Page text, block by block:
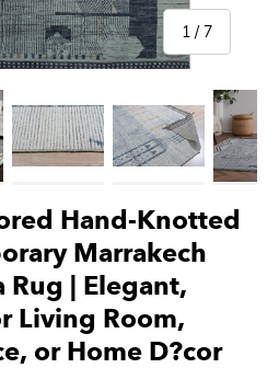
Hand-Knotted
Marrakech
Rug | Elegant,
Living Room,
or Home D?cor
1 /of
7
gallery view Load image 4 in gallery
Load